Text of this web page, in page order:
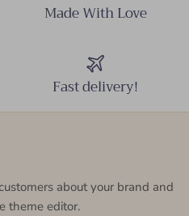
Made With Love
Fast delivery!
about your brand and
theme editor.